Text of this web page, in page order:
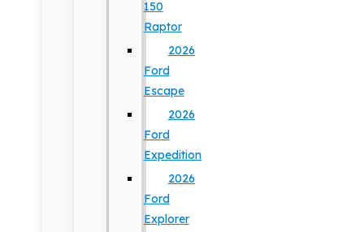
150
Raptor
2026
Ford
Escape
2026
Ford
Expedition
2026
Ford
Explorer